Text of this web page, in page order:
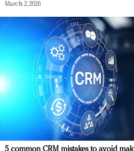
March 2, 2026